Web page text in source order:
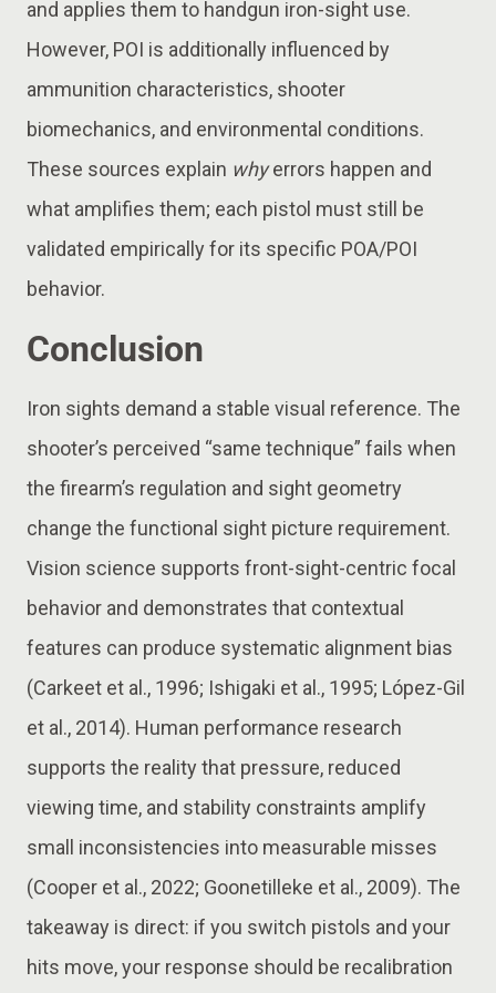
and applies them to handgun iron-sight use.
However, POI is additionally influenced by
ammunition characteristics, shooter
biomechanics, and environmental conditions.
These sources explain whyerrors happen and
what amplifies them; each pistol must still be
validated empirically for its specific POA/POI
behavior.
Conclusion
Iron sights demand a stable visual reference. The
shooter’s perceived “same technique” fails when
the firearm’s regulation and sight geometry
change the functional sight picture requirement.
Vision science supports front-sight-centric focal
behavior and demonstrates that contextual
features can produce systematic alignment bias
(Carkeet et al., 1996; Ishigaki et al., 1995; López-Gil
et al., 2014). Human performance research
supports the reality that pressure, reduced
viewing time, and stability constraints amplify
small inconsistencies into measurable misses
(Cooper et al., 2022; Goonetilleke et al., 2009). The
takeaway is direct: if you switch pistols and your
hits move, your response should be recalibration